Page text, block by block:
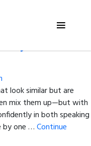
Much,
look similar but are
mix them up—but with
in both speaking
by one …Continue